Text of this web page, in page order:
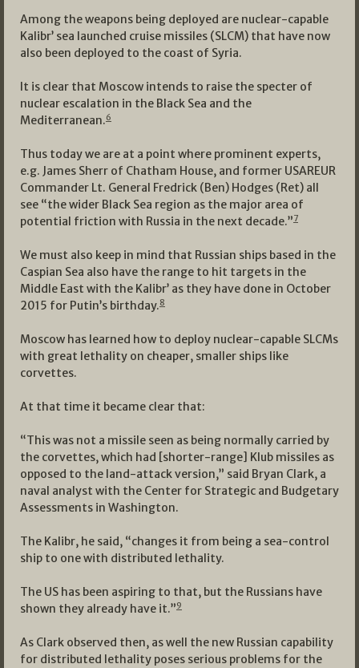
Among the weapons being deployed are nuclear-capable
Kalibr’ sea launched cruise missiles (SLCM) that have now
also been deployed to the coast of Syria.
It is clear that Moscow intends to raise the specter of
nuclear escalation in the Black Sea and the
Mediterranean.6
Thus today we are at a point where prominent experts,
e.g. James Sherr of Chatham House, and former USAREUR
Commander Lt. General Fredrick (Ben) Hodges (Ret) all
see “the wider Black Sea region as the major area of
potential friction with Russia in the next decade.”7
We must also keep in mind that Russian ships based in the
Caspian Sea also have the range to hit targets in the
Middle East with the Kalibr’ as they have done in October
2015 for Putin’s birthday.8
Moscow has learned how to deploy nuclear-capable SLCMs
with great lethality on cheaper, smaller ships like
corvettes.
At that time it became clear that:
“This was not a missile seen as being normally carried by
the corvettes, which had [shorter-range] Klub missiles as
opposed to the land-attack version,” said Bryan Clark, a
naval analyst with the Center for Strategic and Budgetary
Assessments in Washington.
The Kalibr, he said, “changes it from being a sea-control
ship to one with distributed lethality.
The US has been aspiring to that, but the Russians have
shown they already have it.”9
As Clark observed then, as well the new Russian capability
for distributed lethality poses serious problems for the